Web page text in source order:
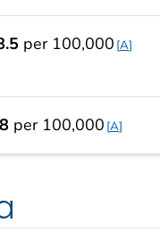
per 100,000 A
per 100,000 A